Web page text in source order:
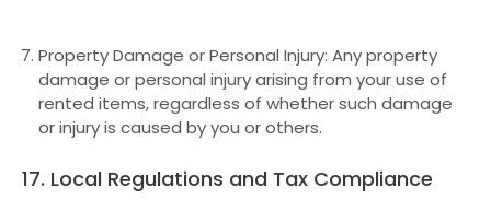
Property Damage or Personal Injury: Any property
damage or personal injury arising from your use of
rented items, regardless of whether such damage
or injury is caused by you or others.
17. Local Regulations and Tax Compliance